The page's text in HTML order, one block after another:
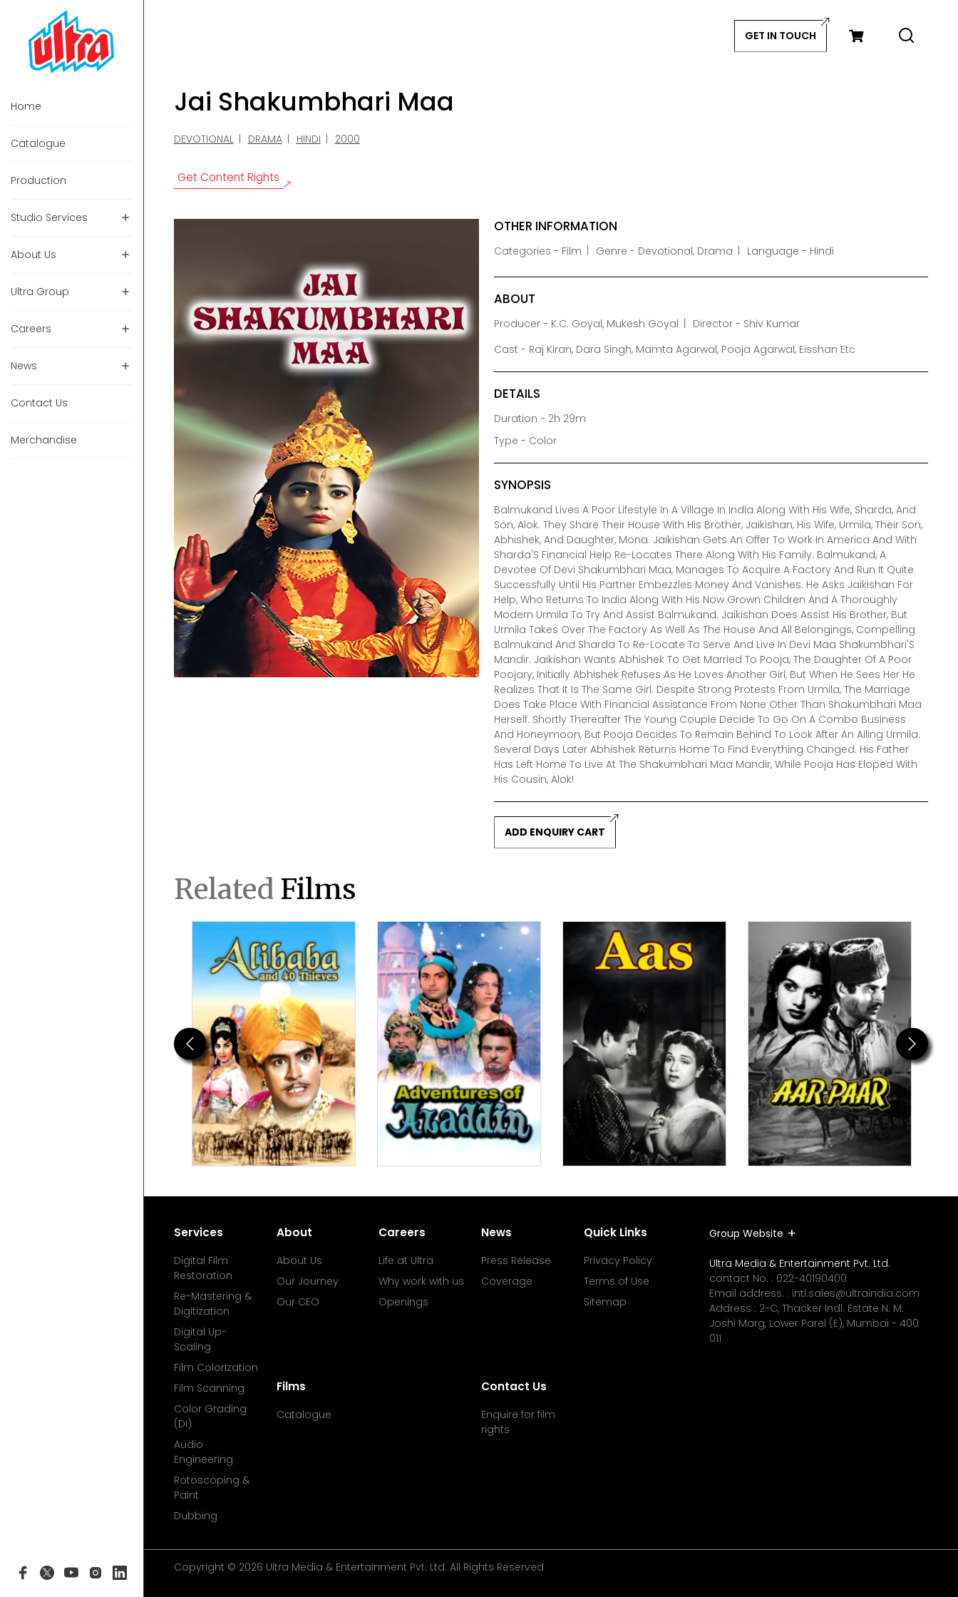
GET IN TOUCH
Home
Catalogue
Production
Studio Services
About Us
Ultra Group
Careers
News
Contact Us
Merchandise
Jai Shakumbhari Maa
DEVOTIONAL DRAMA HINDI 2000
Get Content Rights
OTHER INFORMATION
Categories - Film Genre - Devotional, Drama Language - Hindi
ABOUT
Producer - K.C. Goyal, Mukesh Goyal
Director - Shiv Kumar
Cast - Raj Kiran, Dara Singh, Mamta Agarwal, Pooja Agarwal, Eisshan Etc
DETAILS
Duration - 2h 29m
Type - Color
SYNOPSIS
Balmukand Lives A Poor Lifestyle In A Village In India Along With His Wife, Sharda, And
Son, Alok. They Share Their House With His Brother, Jaikishan, His Wife, Urmila, Their Son,
Abhishek, And Daughter, Mona. Jaikishan Gets An Offer To Work In America And With
Sharda'S Financial Help Re-Locates There Along With His Family. Balmukand, A
Devotee Of Devi Shakumbhari Maa, Manages To Acquire A Factory And Run It Quite
Successfully Until His Partner Embezzles Money And Vanishes. He Asks Jaikishan For
Help, Who Returns To India Along With His Now Grown Children And A Thoroughly
Modern Urmila To Try And Assist Balmukand. Jaikishan Does Assist His Brother, But
Urmila Takes Over The Factory As Well As The House And All Belongings, Compelling
Balmukand And Sharda To Re-Locate To Serve And Live In Devi Maa Shakumbhari'S
Mandir. Jaikishan Wants Abhishek To Get Married To Pooja, The Daughter Of A Poor
Poojary, Initially Abhishek Refuses As He Loves Another Girl, But When He Sees Her He
Realizes That It Is The Same Girl. Despite Strong Protests From Urmila, The Marriage
Does Take Place With Financial Assistance From None Other Than Shakumbhari Maa
Herself. Shortly Thereafter The Young Couple Decide To Go On A Combo Business
And Honeymoon, But Pooja Decides To Remain Behind To Look After An Ailing Urmila.
Several Days Later Abhishek Returns Home To Find Everything Changed. His Father
Has Left Home To Live At The Shakumbhari Maa Mandir, While Pooja Has Eloped With
His Cousin, Alok!
ADD ENQUIRY CART
Related Films
Previous Next
Services
Digital Film
Restoration
Re-Mastering &
Digitization
Digital Up-
Scaling
Film Colorization
Film Scanning
Color Grading
(DI)
Audio
Engineering
Rotoscoping &
Paint
Dubbing
About
About Us
Our Journey
Our CEO
Films
Catalogue
Careers
Life at Ultra
Why work with us
Openings
News
Press Release
Coverage
Contact Us
Enquire for film
rights
Quick Links
Privacy Policy
Terms of Use
Sitemap
Group Website
Ultra Media & Entertainment Pvt. Ltd.
contact No. : 022-40190400
Email address. : intl.sales@ultraindia.com
Address : 2-C, Thacker Indl. Estate N. M.
Joshi Marg, Lower Parel (E), Mumbai - 400
011
Copyright © 2026 Ultra Media & Entertainment Pvt. Ltd. All Rights Reserved